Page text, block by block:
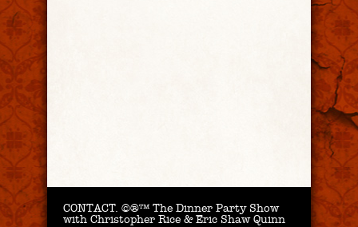
CONTACT. ©®™ The Dinner Party Show
with Christopher Rice & Eric Shaw Quinn